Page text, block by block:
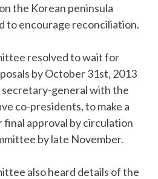
the Korean peninsula
to encourage reconciliation.
resolved to wait for
by October 31st, 2013
general with the
co-presidents, to make a
approval by circulation
by late November.
also heard details of the